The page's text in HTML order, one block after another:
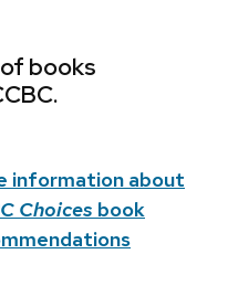
books
information about
Choices book